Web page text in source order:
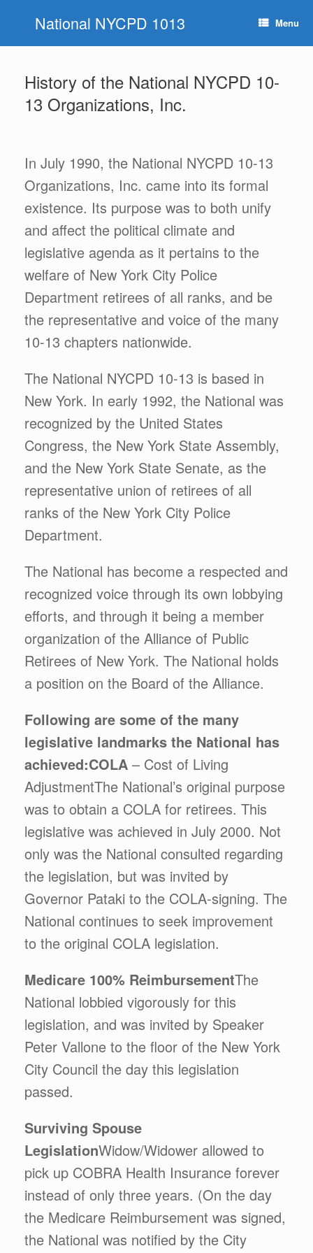
National NYCPD 1013 Menu
History of the National NYCPD 10-
13 Organizations, Inc.
In July 1990, the National NYCPD 10-13
Organizations, Inc. came into its formal
existence. Its purpose was to both unify
and affect the political climate and
legislative agenda as it pertains to the
welfare of New York City Police
Department retirees of all ranks, and be
the representative and voice of the many
10-13 chapters nationwide.
The National NYCPD 10-13 is based in
New York. In early 1992, the National was
recognized by the United States
Congress, the New York State Assembly,
and the New York State Senate, as the
representative union of retirees of all
ranks of the New York City Police
Department.
The National has become a respected and
recognized voice through its own lobbying
efforts, and through it being a member
organization of the Alliance of Public
Retirees of New York. The National holds
a position on the Board of the Alliance.
Following are some of the many
legislative landmarks the National has
achieved:COLA – Cost of Living
AdjustmentThe National’s original purpose
was to obtain a COLA for retirees. This
legislative was achieved in July 2000. Not
only was the National consulted regarding
the legislation, but was invited by
Governor Pataki to the COLA-signing. The
National continues to seek improvement
to the original COLA legislation.
Medicare 100% ReimbursementThe
National lobbied vigorously for this
legislation, and was invited by Speaker
Peter Vallone to the floor of the New York
City Council the day this legislation
passed.
Surviving Spouse
LegislationWidow/Widower allowed to
pick up COBRA Health Insurance forever
instead of only three years. (On the day
the Medicare Reimbursement was signed,
the National was notified by the City